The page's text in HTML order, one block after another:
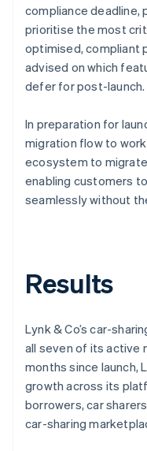
compliance deadline,
prioritise the most
optimised, compliant
advised on which
defer for post-launch.
In preparation for
migration flow to work
ecosystem to
enabling customers
seamlessly without
Results
Lynk & Co’s car-
all seven of its active
months since launch,
growth across its
borrowers, car
car-sharing